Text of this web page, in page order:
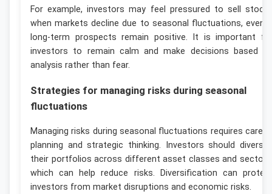
For example, investors may feel pressured to sell
when markets decline due to seasonal fluctuations, even
long-term prospects remain positive. It is important
investors to remain calm and make decisions based
analysis rather than fear.
Strategies for managing risks during seasonal
fluctuations
Managing risks during seasonal fluctuations requires
planning and strategic thinking. Investors should
their portfolios across different asset classes and
which can help reduce risks. Diversification can
investors from market disruptions and economic risks.